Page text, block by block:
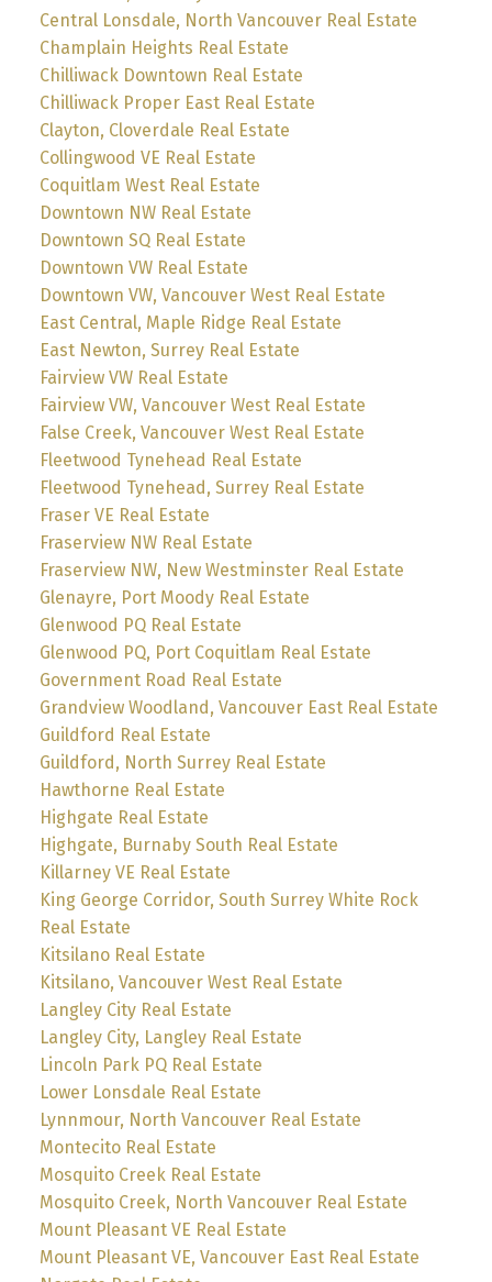
Central Lonsdale, North Vancouver Real Estate
Champlain Heights Real Estate
Chilliwack Downtown Real Estate
Chilliwack Proper East Real Estate
Clayton, Cloverdale Real Estate
Collingwood VE Real Estate
Coquitlam West Real Estate
Downtown NW Real Estate
Downtown SQ Real Estate
Downtown VW Real Estate
Downtown VW, Vancouver West Real Estate
East Central, Maple Ridge Real Estate
East Newton, Surrey Real Estate
Fairview VW Real Estate
Fairview VW, Vancouver West Real Estate
False Creek, Vancouver West Real Estate
Fleetwood Tynehead Real Estate
Fleetwood Tynehead, Surrey Real Estate
Fraser VE Real Estate
Fraserview NW Real Estate
Fraserview NW, New Westminster Real Estate
Glenayre, Port Moody Real Estate
Glenwood PQ Real Estate
Glenwood PQ, Port Coquitlam Real Estate
Government Road Real Estate
Grandview Woodland, Vancouver East Real Estate
Guildford Real Estate
Guildford, North Surrey Real Estate
Hawthorne Real Estate
Highgate Real Estate
Highgate, Burnaby South Real Estate
Killarney VE Real Estate
King George Corridor, South Surrey White Rock
Real Estate
Kitsilano Real Estate
Kitsilano, Vancouver West Real Estate
Langley City Real Estate
Langley City, Langley Real Estate
Lincoln Park PQ Real Estate
Lower Lonsdale Real Estate
Lynnmour, North Vancouver Real Estate
Montecito Real Estate
Mosquito Creek Real Estate
Mosquito Creek, North Vancouver Real Estate
Mount Pleasant VE Real Estate
Mount Pleasant VE, Vancouver East Real Estate